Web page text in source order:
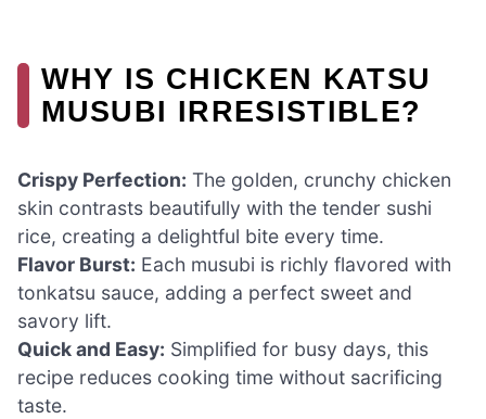
WHY IS CHICKEN KATSU
MUSUBI IRRESISTIBLE?
Crispy Perfection: The golden, crunchy chicken
skin contrasts beautifully with the tender sushi
rice, creating a delightful bite every time.
Flavor Burst: Each musubi is richly flavored with
tonkatsu sauce, adding a perfect sweet and
savory lift.
Quick and Easy: Simplified for busy days, this
recipe reduces cooking time without sacrificing
taste.